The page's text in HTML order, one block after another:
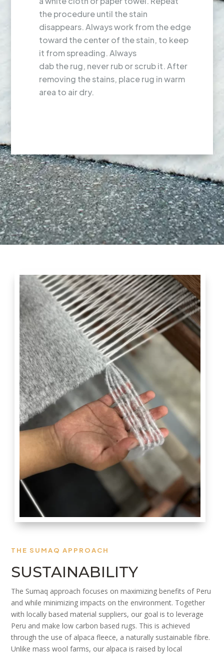
the procedure until the stain
disappears. Always work from the edge
toward the center of the stain, to keep
it from spreading. Always
dab the rug, never rub or scrub it. After
removing the stains, place rug in warm
area to air dry.
THE SUMAQ APPROACH
SUSTAINABILITY
The Sumaq approach focuses on maximizing benefits of Peru
and while minimizing impacts on the environment. Together
with locally based material suppliers, our goal is to leverage
Peru and make low carbon based rugs. This is achieved
through the use of alpaca fleece, a naturally sustainable fibre.
Unlike mass wool farms, our alpaca is raised by local